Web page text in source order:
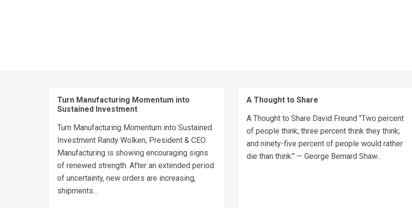
Turn Manufacturing Momentum into
Sustained Investment
Turn Manufacturing Momentum into Sustained
Investment Randy Wolken, President & CEO
Manufacturing is showing encouraging signs
of renewed strength. After an extended period
of uncertainty, new orders are increasing,
shipments...
A Thought to Share
A Thought to Share David Freund "Two percent
of people think; three percent think they think;
and ninety-five percent of people would rather
die than think." — George Bernard Shaw...